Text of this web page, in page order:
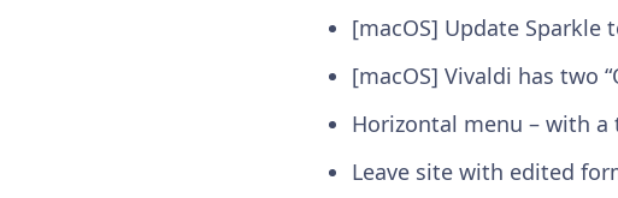
[macOS] Update Sparkle
[macOS] Vivaldi has two
Horizontal menu – with
Leave site with edited